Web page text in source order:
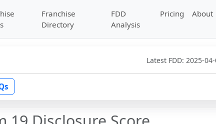
Franchise
Directory
FDD
Analysis
Pricing About
Latest FDD: 2025-